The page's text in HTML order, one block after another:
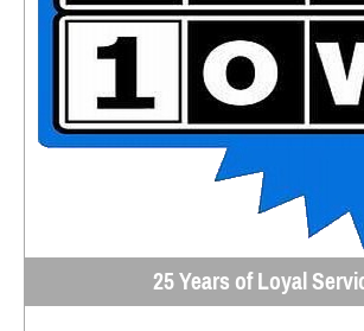
25 Years of Loyal